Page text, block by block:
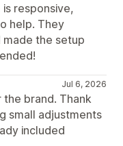
responsive,
help. They
the setup
Jul 6, 2026
brand. Thank
small adjustments
included